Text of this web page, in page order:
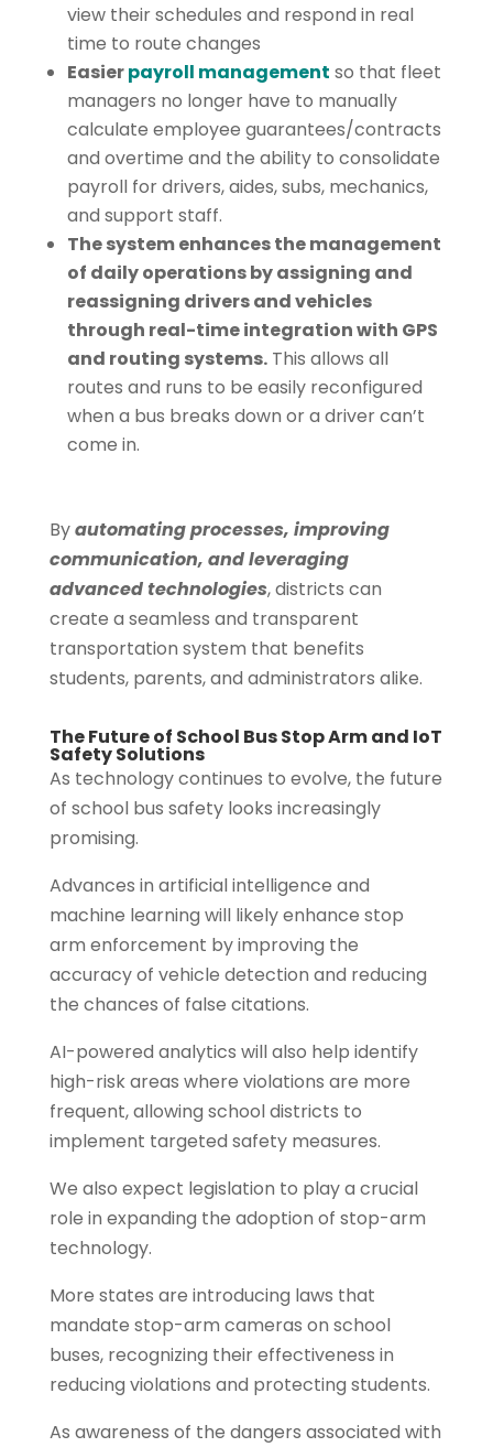
view their schedules and respond in real
time to route changes
Easierpayroll management so that fleet
managers no longer have to manually
calculate employee guarantees/contracts
and overtime and the ability to consolidate
payroll for drivers, aides, subs, mechanics,
and support staff.
The system enhances the management
of daily operations by assigning and
reassigning drivers and vehicles
through real-time integration with GPS
and routing systems.This allows all
routes and runs to be easily reconfigured
when a bus breaks down or a driver can’t
come in.
Byautomating processes, improving
communication, and leveraging
advanced technologies, districts can
create a seamless and transparent
transportation system that benefits
students, parents, and administrators alike.
The Future of School Bus Stop Arm and IoT
Safety Solutions
As technology continues to evolve, the future
of school bus safety looks increasingly
promising.
Advances in artificial intelligence and
machine learning will likely enhance stop
arm enforcement by improving the
accuracy of vehicle detection and reducing
the chances of false citations.
AI-powered analytics will also help identify
high-risk areas where violations are more
frequent, allowing school districts to
implement targeted safety measures.
We also expect legislation to play a crucial
role in expanding the adoption of stop-arm
technology.
More states are introducing laws that
mandate stop-arm cameras on school
buses, recognizing their effectiveness in
reducing violations and protecting students.
As awareness of the dangers associated with